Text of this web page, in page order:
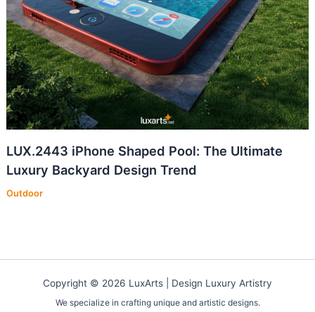
LUX.2443 iPhone Shaped Pool: The Ultimate
Luxury Backyard Design Trend
Outdoor
Copyright © 2026 LuxArts | Design Luxury Artistry
We specialize in crafting unique and artistic designs.